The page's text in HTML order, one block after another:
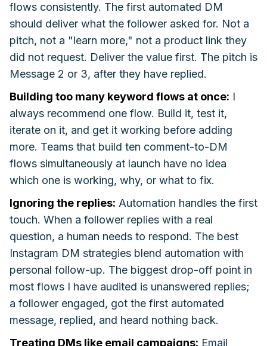
flows consistently. The first automated DM
should deliver what the follower asked for. Not a
pitch, not a "learn more," not a product link they
did not request. Deliver the value first. The pitch is
Message 2 or 3, after they have replied.
Building too many keyword flows at once: I
always recommend one flow. Build it, test it,
iterate on it, and get it working before adding
more. Teams that build ten comment-to-DM
flows simultaneously at launch have no idea
which one is working, why, or what to fix.
Ignoring the replies: Automation handles the first
touch. When a follower replies with a real
question, a human needs to respond. The best
Instagram DM strategies blend automation with
personal follow-up. The biggest drop-off point in
most flows I have audited is unanswered replies;
a follower engaged, got the first automated
message, replied, and heard nothing back.
Treating DMs like email campaigns: Email